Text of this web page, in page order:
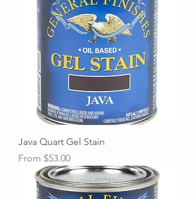
Java Quart Gel Stain
From $53.00
Sale Price